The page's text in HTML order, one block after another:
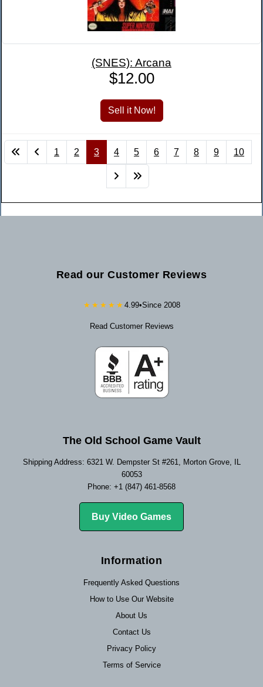
(SNES): Arcana
$12.00
1 2 3 4 5 6 7 8 9 10
Read our Customer Reviews
★★★★★ 4.99•Since 2008
Read Customer Reviews
The Old School Game Vault
Shipping Address: 6321 W. Dempster St #261, Morton Grove, IL
60053
Phone: +1 (847) 461-8568
Buy Video Games
Information
Frequently Asked Questions
How to Use Our Website
About Us
Contact Us
Privacy Policy
Terms of Service